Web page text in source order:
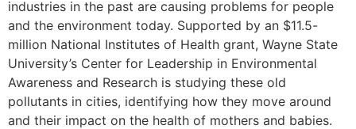
industries in the past are causing problems for people
and the environment today. Supported by an $11.5-
million National Institutes of Health grant, Wayne State
University’s Center for Leadership in Environmental
Awareness and Research is studying these old
pollutants in cities, identifying how they move around
and their impact on the health of mothers and babies.